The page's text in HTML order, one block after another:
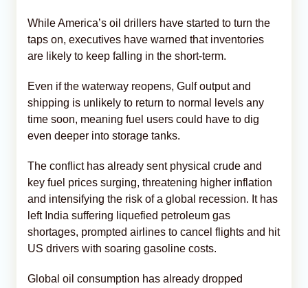
While America’s oil drillers have started to turn the
taps on, executives have warned that inventories
are likely to keep falling in the short-term.
Even if the waterway reopens, Gulf output and
shipping is unlikely to return to normal levels any
time soon, meaning fuel users could have to dig
even deeper into storage tanks.
The conflict has already sent physical crude and
key fuel prices surging, threatening higher inflation
and intensifying the risk of a global recession. It has
left India suffering liquefied petroleum gas
shortages, prompted airlines to cancel flights and hit
US drivers with soaring gasoline costs.
Global oil consumption has already dropped